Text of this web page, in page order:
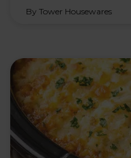
By Tower Housewares